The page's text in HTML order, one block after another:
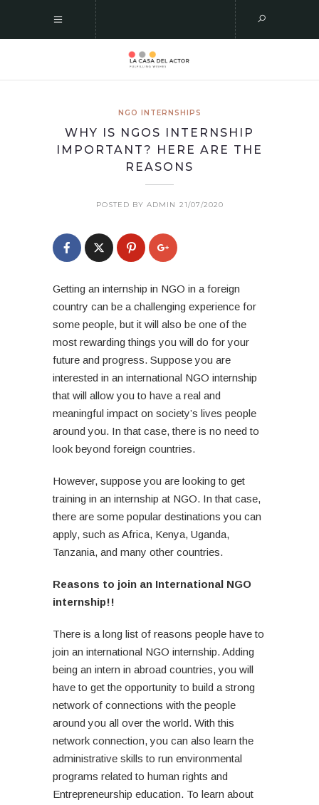
NGO INTERNSHIPS
WHY IS NGOS INTERNSHIP
IMPORTANT? HERE ARE THE
REASONS
POSTED BY ADMIN 21/07/2020
Getting an internship in NGO in a foreign
country can be a challenging experience for
some people, but it will also be one of the
most rewarding things you will do for your
future and progress. Suppose you are
interested in an international NGO internship
that will allow you to have a real and
meaningful impact on society’s lives people
around you. In that case, there is no need to
look beyond foreign countries.
However, suppose you are looking to get
training in an internship at NGO. In that case,
there are some popular destinations you can
apply, such as Africa, Kenya, Uganda,
Tanzania, and many other countries.
Reasons to join an International NGO
internship!!
There is a long list of reasons people have to
join an international NGO internship. Adding
being an intern in abroad countries, you will
have to get the opportunity to build a strong
network of connections with the people
around you all over the world. With this
network connection, you can also learn the
administrative skills to run environmental
programs related to human rights and
Entrepreneurship education. To learn about